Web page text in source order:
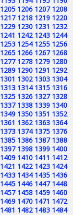
1205 1206 1207 1208
1217 1218 1219 1220
1229 1230 1231 1232
1241 1242 1243 1244
1253 1254 1255 1256
1265 1266 1267 1268
1277 1278 1279 1280
1289 1290 1291 1292
1301 1302 1303 1304
1313 1314 1315 1316
1325 1326 1327 1328
1337 1338 1339 1340
1349 1350 1351 1352
1361 1362 1363 1364
1373 1374 1375 1376
1385 1386 1387 1388
1397 1398 1399 1400
1409 1410 1411 1412
1421 1422 1423 1424
1433 1434 1435 1436
1445 1446 1447 1448
1457 1458 1459 1460
1469 1470 1471 1472
1481 1482 1483 1484